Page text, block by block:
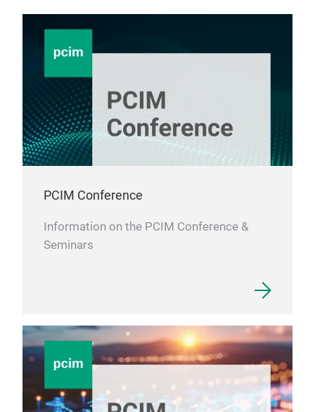
PCIM Conference
Information on the PCIM Conference &
Seminars